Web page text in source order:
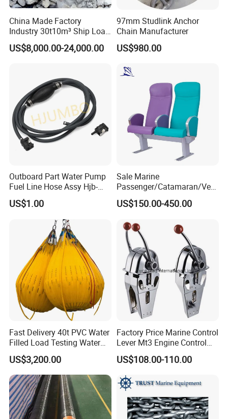
China Made Factory
Industry 30t10m³ Ship Load
6 Peels Marine Motor
Electric Hydraulic Remote
Marine & Port
US$8,000.00-24,000.00
97mm Studlink Anchor
Chain Manufacturer
US$980.00
Outboard Part Water Pump
Fuel Line Hose Assy Hjb-
Fuel-6mm Marine Parts
US$1.00
Sale Marine
Passenger/Catamaran/Ves
sel/Captain/Driver
/Pilot/Rudder/Helmsman/
Boat/Ship
US$150.00-450.00
Fast Delivery 40t PVC Water
Filled Load Testing Water
Weight Bag Water Bags for
Crane Davit Lifeboat
Loading Weight Testing
US$3,200.00
Factory Price Marine Control
Lever Mt3 Engine Control
Marine Engine Controller
Marine Hardware Boat
Accessories
US$108.00-110.00